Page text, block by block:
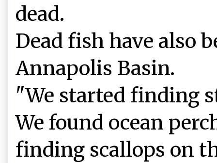
dead.
Dead fish have also
Annapolis Basin.
"We started finding
We found ocean
finding scallops on